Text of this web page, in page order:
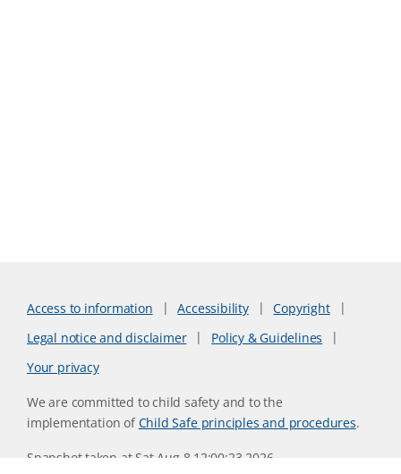
Access to information Accessibility
Copyright
Legal notice and disclaimer
Policy & Guidelines
Your privacy
We are committed to child safety and to the
implementation ofChild Safe principles and procedures.
Snapshot taken at Sat Aug 8 12:00:23 2026